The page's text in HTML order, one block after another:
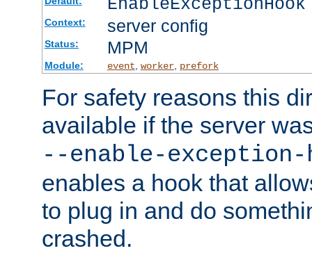
Context: server config
Status: MPM
Module: event worker, prefork
For safety reasons this
available if the server
--enable-exception-
enables a hook that
to plug in and do
crashed.